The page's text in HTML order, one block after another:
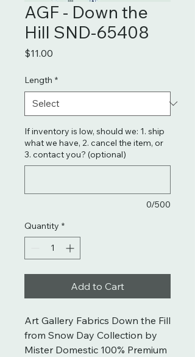
AGF - Down the
Hill SND-65408
$11.00
Length *
If inventory is low, should we: 1. ship
what we have, 2. cancel the item, or
3. contact you? (optional)
0/500
Quantity *
Add to Cart
Art Gallery Fabrics Down the Fill
from Snow Day Collection by
Mister Domestic 100% Premium